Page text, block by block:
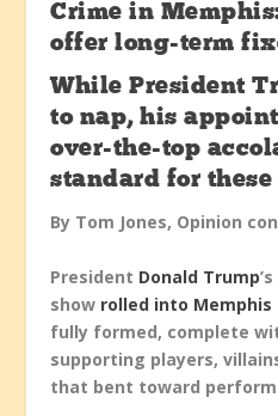
Crime in
offer long-term
While President
to nap, his
over-the-top
standard for these
By Tom Jones, Opinion
President Donald Trump
show rolled into Memphis
fully formed, complete
supporting players,
that bent toward